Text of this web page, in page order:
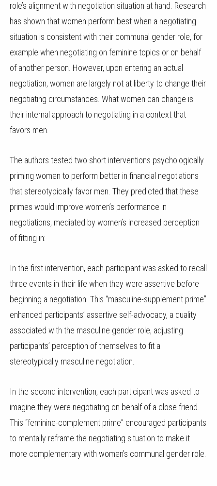
role’s alignment with negotiation situation at hand. Research
has shown that women perform best when a negotiating
situation is consistent with their communal gender role, for
example when negotiating on feminine topics or on behalf
of another person. However, upon entering an actual
negotiation, women are largely not at liberty to change their
negotiating circumstances. What women can change is
their internal approach to negotiating in a context that
favors men.
The authors tested two short interventions psychologically
priming women to perform better in financial negotiations
that stereotypically favor men. They predicted that these
primes would improve women’s performance in
negotiations, mediated by women’s increased perception
of fitting in:
In the first intervention, each participant was asked to recall
three events in their life when they were assertive before
beginning a negotiation. This “masculine-supplement prime”
enhanced participants’ assertive self-advocacy, a quality
associated with the masculine gender role, adjusting
participants’ perception of themselves to fit a
stereotypically masculine negotiation.
In the second intervention, each participant was asked to
imagine they were negotiating on behalf of a close friend.
This “feminine-complement prime” encouraged participants
to mentally reframe the negotiating situation to make it
more complementary with women’s communal gender role.